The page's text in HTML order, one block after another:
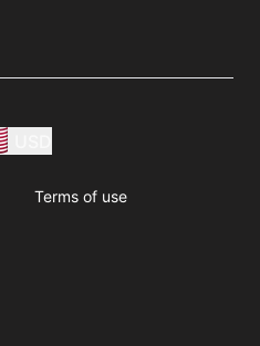
Terms of use